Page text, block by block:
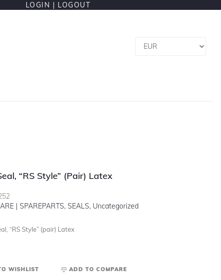
LOGIN | LOGOUT
“RS Style” (pair) Latex
| SPAREPARTS, SEALS, Uncategorized
“RS Style” (pair) Latex
WISHLIST ADD TO COMPARE